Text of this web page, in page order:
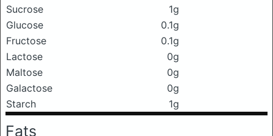
Sucrose
1g
Glucose
0.1g
Fructose
0.1g
Lactose
0g
Maltose
0g
Galactose
0g
Starch
1g
Fats